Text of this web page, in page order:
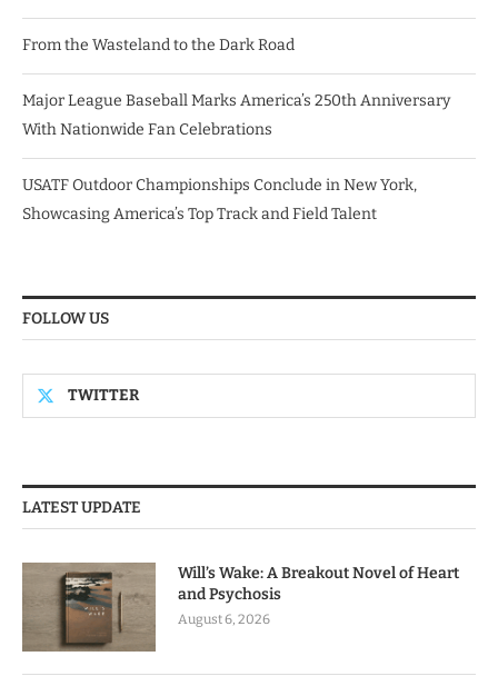
From the Wasteland to the Dark Road
Major League Baseball Marks America’s 250th Anniversary
With Nationwide Fan Celebrations
USATF Outdoor Championships Conclude in New York,
Showcasing America’s Top Track and Field Talent
FOLLOW US
TWITTER
LATEST UPDATE
Will’s Wake: A Breakout Novel of Heart
and Psychosis
August 6, 2026